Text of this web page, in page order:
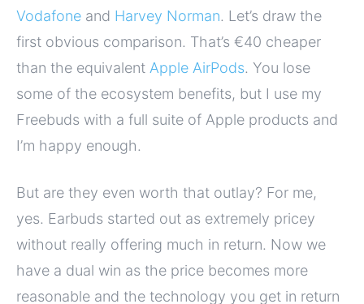
Vodafone and Harvey Norman. Let’s draw the
first obvious comparison. That’s €40 cheaper
than the equivalent Apple AirPods. You lose
some of the ecosystem benefits, but I use my
Freebuds with a full suite of Apple products and
I’m happy enough.
But are they even worth that outlay? For me,
yes. Earbuds started out as extremely pricey
without really offering much in return. Now we
have a dual win as the price becomes more
reasonable and the technology you get in return